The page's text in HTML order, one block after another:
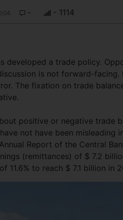
- - 1114
developed a trade policy.
is not forward-
The fixation on trade
positive or negative trade
not have been
Report of the Central
(remittances) of $ 7.2
11.6% to reach $ 7.1 billion in